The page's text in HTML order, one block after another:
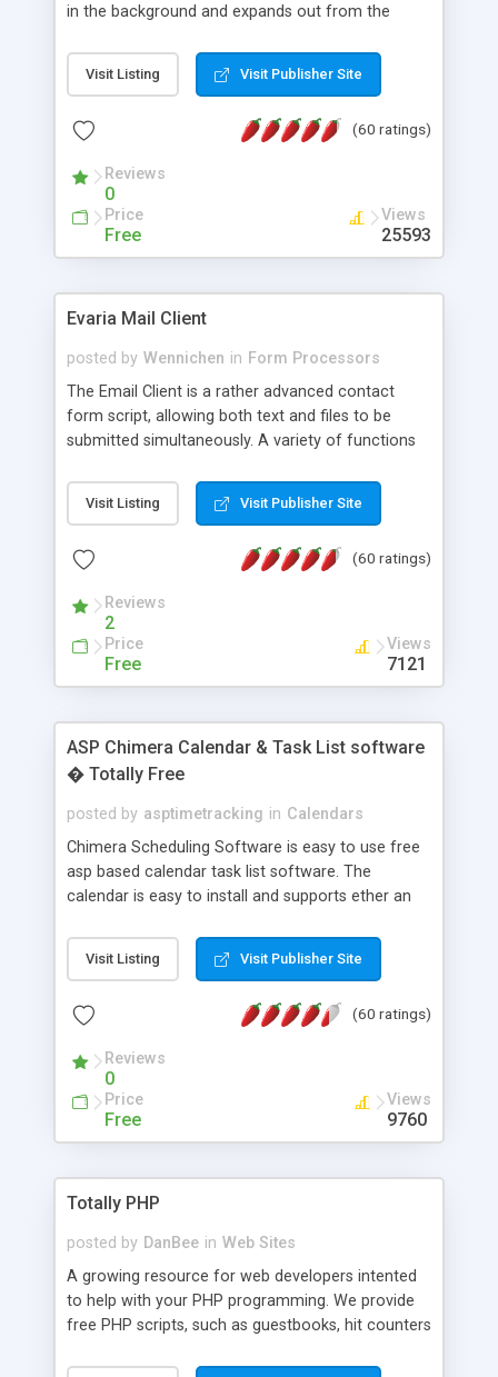
in the background and expands out from the
attractive and compatible with all modern
browsers. In addition to single images, Highslide
the Highslide Editor to explore the numerous
Visit Listing Visit Publisher Site
(60 ratings)
Reviews
0
Price
Free
Views
25593
Evaria Mail Client
posted by Wennichen in Form Processors
The Email Client is a rather advanced contact
form script, allowing both text and files to be
submitted simultaneously. A variety of functions
and loading malicious programs.
Visit Listing Visit Publisher Site
(60 ratings)
Reviews
2
Price
Free
Views
7121
ASP Chimera Calendar & Task List software
� Totally Free
posted by asptimetracking in Calendars
Chimera Scheduling Software is easy to use free
asp based calendar task list software. The
calendar is easy to install and supports ether an
for backend data storage. If you are looking for
software to allow yourself or your staff to
based application Chimera is the right FREE
advance features like time reporting. Download
and demo our software on our home page for
Visit Listing Visit Publisher Site
(60 ratings)
Reviews
0
Price
Free
Views
9760
Totally PHP
posted by DanBee in Web Sites
A growing resource for web developers intented
to help with your PHP programming. We provide
free PHP scripts, such as guestbooks, hit counters